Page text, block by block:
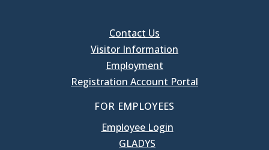
Contact Us
Visitor Information
Employment
Registration Account Portal
FOR EMPLOYEES
Employee Login
GLADYS